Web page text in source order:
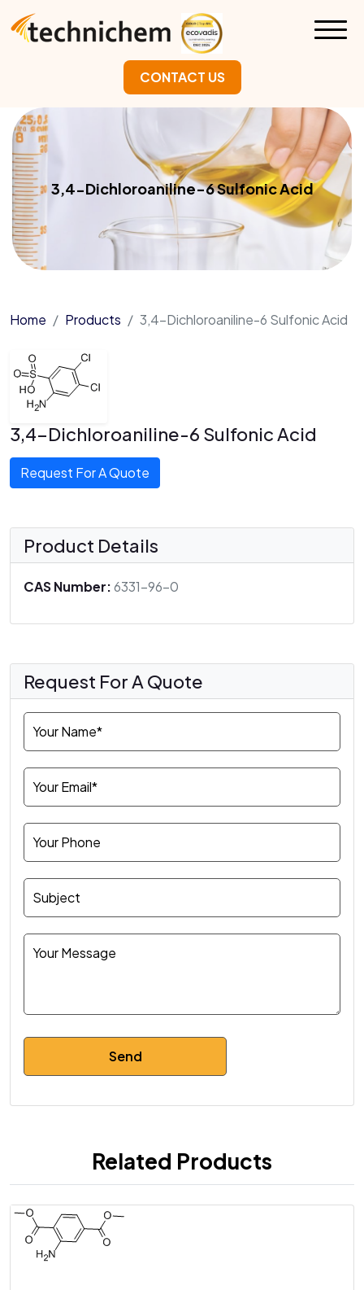
CONTACT US
3,4-Dichloroaniline-6 Sulfonic Acid
Home Products 3,4-Dichloroaniline-6 Sulfonic Acid
3,4-Dichloroaniline-6 Sulfonic Acid
Request For A Quote
Product Details
CAS Number:6331-96-0
Request For A Quote
Related Products